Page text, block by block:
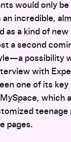
would only
an incredible,
as a kind of
a second
possibility
with
one of its
which
teenage
pages.